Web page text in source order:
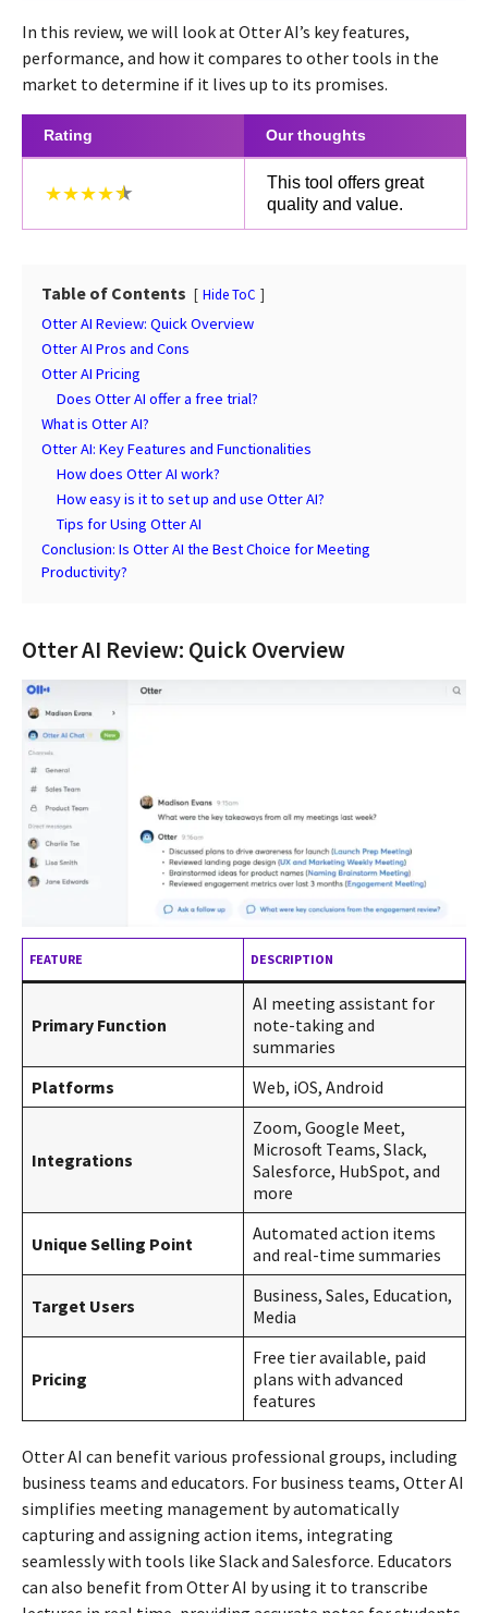
In this review, we will look at Otter AI’s key features,
performance, and how it compares to other tools in the
market to determine if it lives up to its promises.
Rating Our thoughts
★★★★
This tool offers great
quality and value.
Table of Contents Hide ToC
Otter AI Review: Quick Overview
Otter AI Pros and Cons
Otter AI Pricing
Does Otter AI offer a free trial?
What is Otter AI?
Otter AI: Key Features and Functionalities
How does Otter AI work?
How easy is it to set up and use Otter AI?
Tips for Using Otter AI
Conclusion: Is Otter AI the Best Choice for Meeting
Productivity?
Otter AI Review: Quick Overview
FEATURE DESCRIPTION
Primary Function
AI meeting assistant for
note-taking and
summaries
Platforms
Web, iOS, Android
Integrations
Zoom, Google Meet,
Microsoft Teams, Slack,
Salesforce, HubSpot, and
more
Unique Selling Point
Automated action items
and real-time summaries
Target Users
Business, Sales, Education,
Media
Pricing
Free tier available, paid
plans with advanced
features
Otter AI can benefit various professional groups, including
business teams and educators. For business teams, Otter AI
simplifies meeting management by automatically
capturing and assigning action items, integrating
seamlessly with tools like Slack and Salesforce. Educators
can also benefit from Otter AI by using it to transcribe